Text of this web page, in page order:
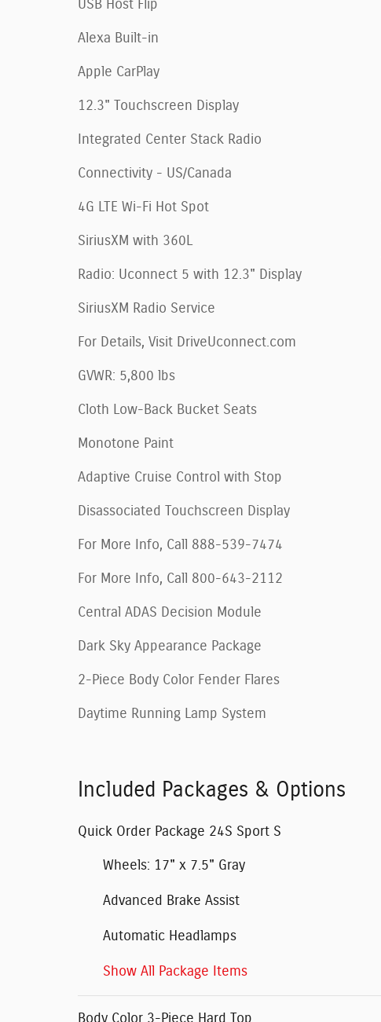
USB Host Flip
Alexa Built-in
Apple CarPlay
12.3" Touchscreen Display
Integrated Center Stack Radio
Connectivity - US/Canada
4G LTE Wi-Fi Hot Spot
SiriusXM with 360L
Radio: Uconnect 5 with 12.3" Display
SiriusXM Radio Service
For Details, Visit DriveUconnect.com
GVWR: 5,800 lbs
Cloth Low-Back Bucket Seats
Monotone Paint
Adaptive Cruise Control with Stop
Disassociated Touchscreen Display
For More Info, Call 888-539-7474
For More Info, Call 800-643-2112
Central ADAS Decision Module
Dark Sky Appearance Package
2-Piece Body Color Fender Flares
Daytime Running Lamp System
Included Packages & Options
Quick Order Package 24S Sport S
Wheels: 17" x 7.5" Gray
Advanced Brake Assist
Automatic Headlamps
Show All Package Items
Body Color 3-Piece Hard Top